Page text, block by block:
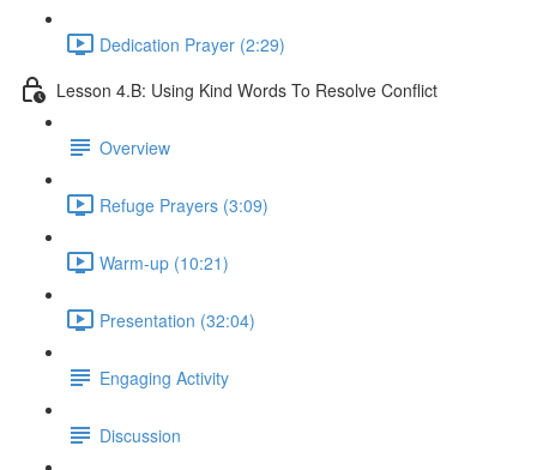
Dedication Prayer (2:29)
Lesson 4.B: Using Kind Words To Resolve Conflict
Overview
Refuge Prayers (3:09)
Warm-up (10:21)
Presentation (32:04)
Engaging Activity
Discussion